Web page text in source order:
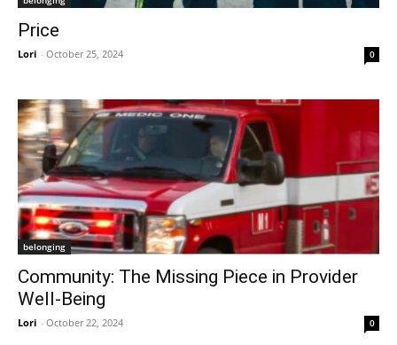
Price
Lori - October 25, 2024 0
belonging
Community: The Missing Piece in Provider
Well-Being
Lori - October 22, 2024 0